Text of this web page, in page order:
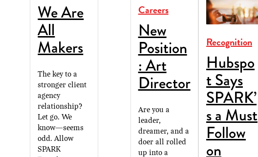
We Are
All
Makers
The key to a
stronger client
agency
relationship?
Let go. We
know—seems
odd. Allow
SPARK
Careers
New
Position
: Art
Director
Are you a
leader,
dreamer, and a
doer all rolled
up into a
Recognition
Hubspo
t Says
SPARK’
s a Must
Follow
on